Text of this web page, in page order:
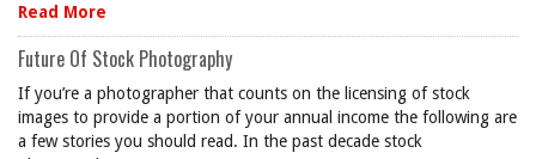
Read More
Future Of Stock Photography
If you’re a photographer that counts on the licensing of stock
images to provide a portion of your annual income the following are
a few stories you should read. In the past decade stock